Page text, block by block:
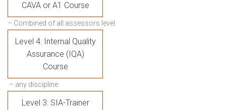
CAVA or A1 Course
– Combined of all assessors level
Level 4: Internal Quality
Assurance (IQA)
Course
– any discipline
Level 3: SIA-Trainer